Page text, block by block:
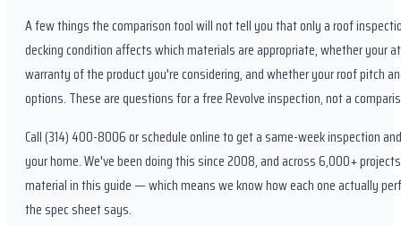
A few things the comparison tool will not tell you that only a roof
decking condition affects which materials are appropriate, whether your
warranty of the product you're considering, and whether your roof pitch
options. These are questions for a free Revolve inspection, not a
Call (314) 400-8006 or schedule online to get a same-week inspection
your home. We've been doing this since 2008, and across 6,000+
material in this guide — which means we know how each one actually
the spec sheet says.